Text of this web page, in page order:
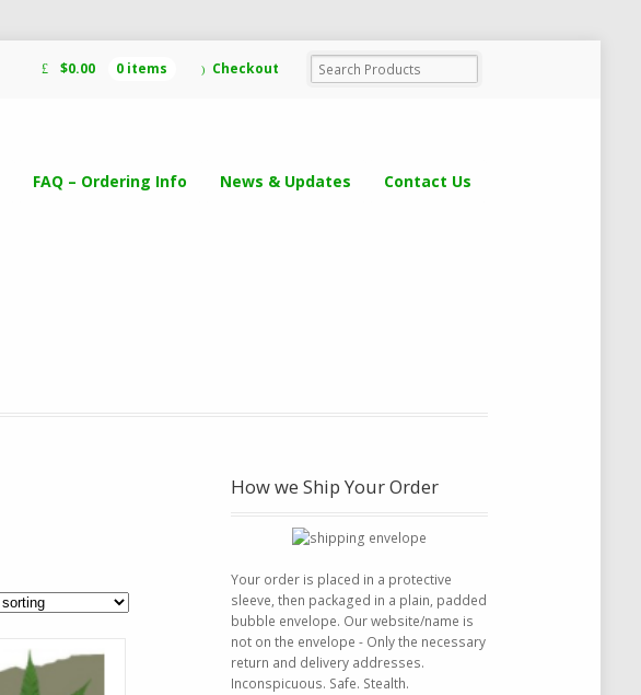
$0.00 0 items Checkout
FAQ – Ordering Info News & Updates Contact Us
How we Ship Your Order
Your order is placed in a protective
sleeve, then packaged in a plain, padded
bubble envelope. Our website/name is
not on the envelope - Only the necessary
return and delivery addresses.
Inconspicuous. Safe. Stealth.